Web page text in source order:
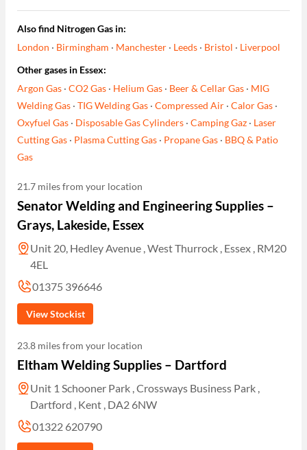
Also find Nitrogen Gas in:
London · Birmingham · Manchester · Leeds · Bristol · Liverpool
Other gases in Essex:
Argon Gas ·CO2 Gas · Helium Gas · Beer & Cellar Gas · MIG
Welding Gas ·TIG Welding Gas ·Compressed Air ·Calor Gas ·
Oxyfuel Gas · Disposable Gas Cylinders ·Camping Gaz · Laser
Cutting Gas · Plasma Cutting Gas · Propane Gas · BBQ & Patio
Gas
21.7 miles from your location
Senator Welding and Engineering Supplies –
Grays, Lakeside, Essex
Unit 20, Hedley Avenue , West Thurrock , Essex , RM20
4EL
01375 396646
View Stockist
23.8 miles from your location
Eltham Welding Supplies – Dartford
Unit 1 Schooner Park , Crossways Business Park ,
Dartford , Kent , DA2 6NW
01322 620790